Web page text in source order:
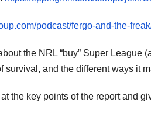
podcast/fergo-and-the-
the NRL “buy” Super League
and the different ways it
the key points of the report and